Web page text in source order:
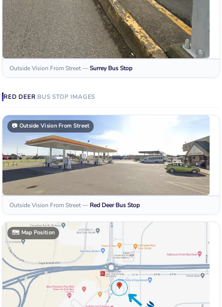
Outside Vision From Street—Surrey Bus Stop
RED DEER BUS STOP IMAGES
📷 Outside Vision From Street
Outside Vision From Street— Red Deer Bus Stop
🗺️ Map Position